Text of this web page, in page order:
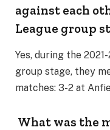
against each
League group
Yes, during the
group stage, they
matches: 3-2 at
What was the